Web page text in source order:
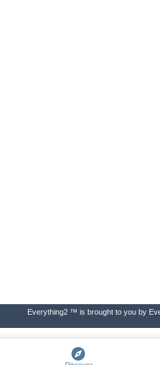
Everything2 ™ is brought to you by